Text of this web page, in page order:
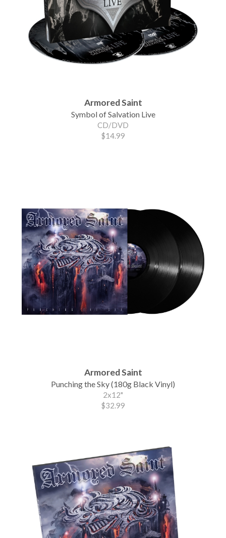
Armored Saint
Symbol of Salvation Live
CD/DVD
$14.99
Armored Saint
Punching the Sky (180g Black Vinyl)
2x12"
$32.99